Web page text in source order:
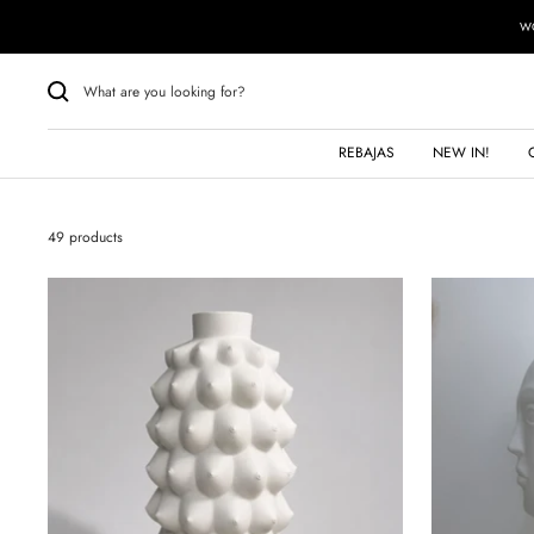
content
REBAJAS NEW IN!
49 products